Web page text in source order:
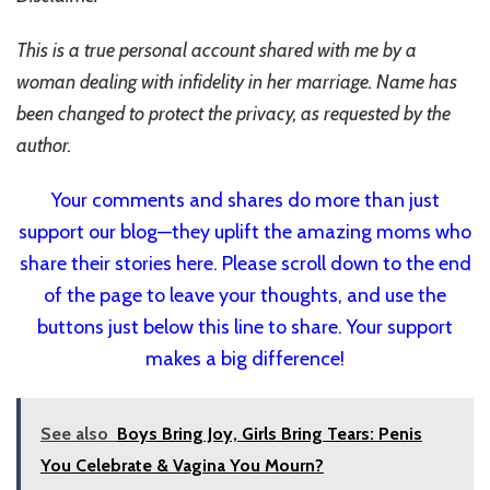
This is a true personal account shared with me by a
woman dealing with infidelity in her marriage. Name has
been changed to protect the privacy, as requested by the
author.
Your comments and shares do more than just
support our blog—they uplift the amazing moms who
share their stories here. Please scroll down to the end
of the page to leave your thoughts, and use the
buttons just below this line to share. Your support
makes a big difference!
See also Boys Bring Joy, Girls Bring Tears: Penis
You Celebrate & Vagina You Mourn?